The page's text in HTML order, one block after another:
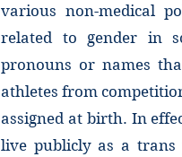
various non-medical
related to gender in
pronouns or names
athletes from
assigned at birth. In
live publicly as a trans